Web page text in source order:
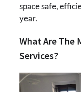
space safe,
year.
What Are The
Services?